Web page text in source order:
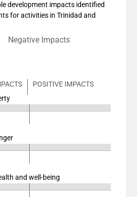
development impacts identified
for activities in Trinidad and
Negative Impacts
POSITIVE IMPACTS
data series.
Chart
X axes displaying categories, and
Y axis displaying values. Data
data series.
Chart
X axes displaying categories, and
and well-being